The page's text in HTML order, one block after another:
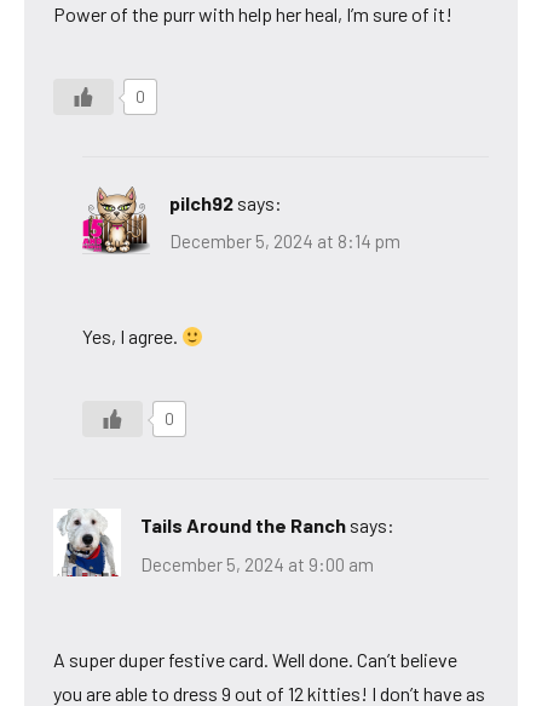
Power of the purr with help her heal, I’m sure of it!
0
pilch92 says:
December 5, 2024 at 8:14 pm
Yes, I agree.
0
Tails Around the Ranch says:
December 5, 2024 at 9:00 am
A super duper festive card. Well done. Can’t believe
you are able to dress 9 out of 12 kitties! I don’t have as